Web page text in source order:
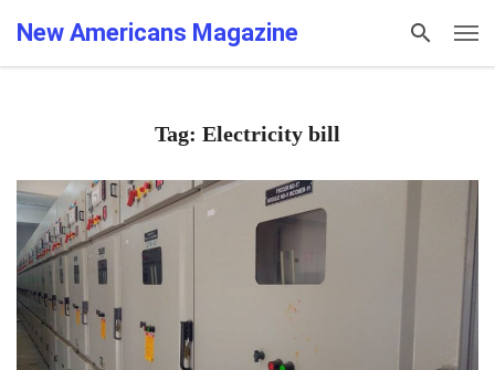
New Americans Magazine
Tag: Electricity bill